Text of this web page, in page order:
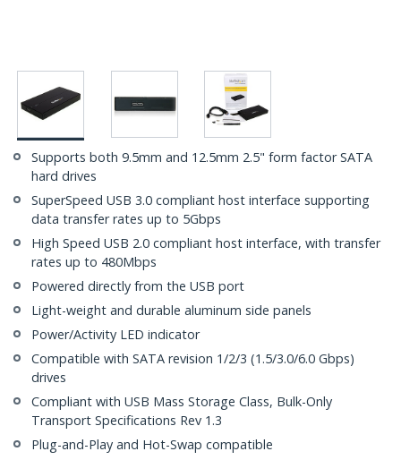
Supports both 9.5mm and 12.5mm 2.5" form factor SATA
hard drives
SuperSpeed USB 3.0 compliant host interface supporting
data transfer rates up to 5Gbps
High Speed USB 2.0 compliant host interface, with transfer
rates up to 480Mbps
Powered directly from the USB port
Light-weight and durable aluminum side panels
Power/Activity LED indicator
Compatible with SATA revision 1/2/3 (1.5/3.0/6.0 Gbps)
drives
Compliant with USB Mass Storage Class, Bulk-Only
Transport Specifications Rev 1.3
Plug-and-Play and Hot-Swap compatible